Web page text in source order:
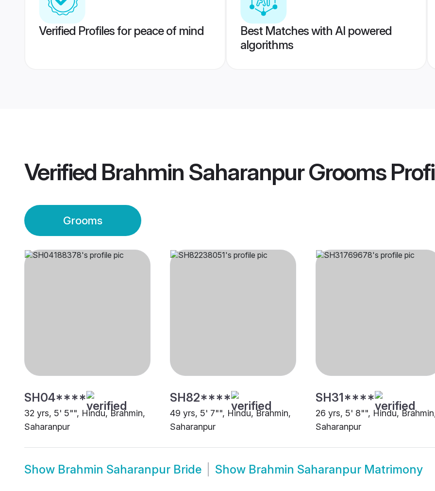
Verified Profiles for peace of mind
Best Matches with AI powered
algorithms
Verified Brahmin Saharanpur Grooms
Grooms
SH04****
32 yrs, 5' 5"", Hindu, Brahmin,
Saharanpur
SH82****
49 yrs, 5' 7"", Hindu, Brahmin,
Saharanpur
SH31****
26 yrs, 5' 8"", Hindu,
Saharanpur
Show Brahmin Saharanpur Bride Show Brahmin Saharanpur Matrimony